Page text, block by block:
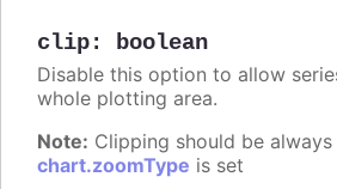
clip: boolean
Disable this option to allow
whole plotting area.
Note: Clipping should be
chart.zoomType is set